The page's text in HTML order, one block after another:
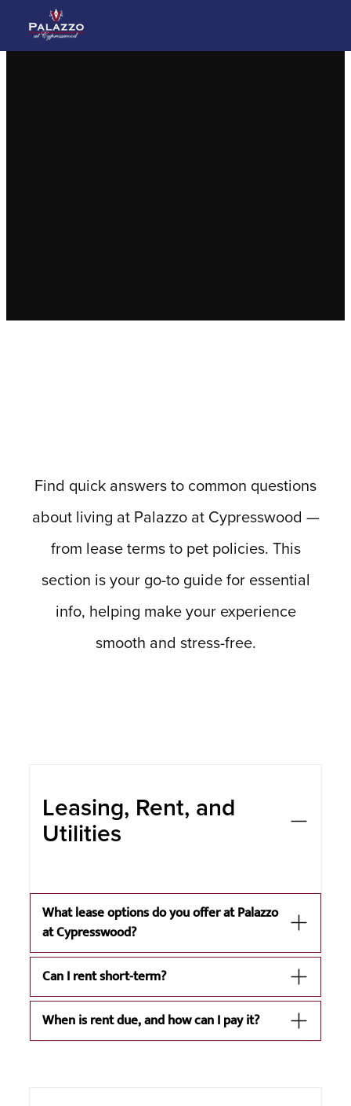
Find quick answers to common questions
about living at Palazzo at Cypresswood —
from lease terms to pet policies. This
section is your go-to guide for essential
info, helping make your experience
smooth and stress-free.
Leasing, Rent, and
Utilities
What lease options do you offer at Palazzo
at Cypresswood?
Can I rent short-term?
When is rent due, and how can I pay it?